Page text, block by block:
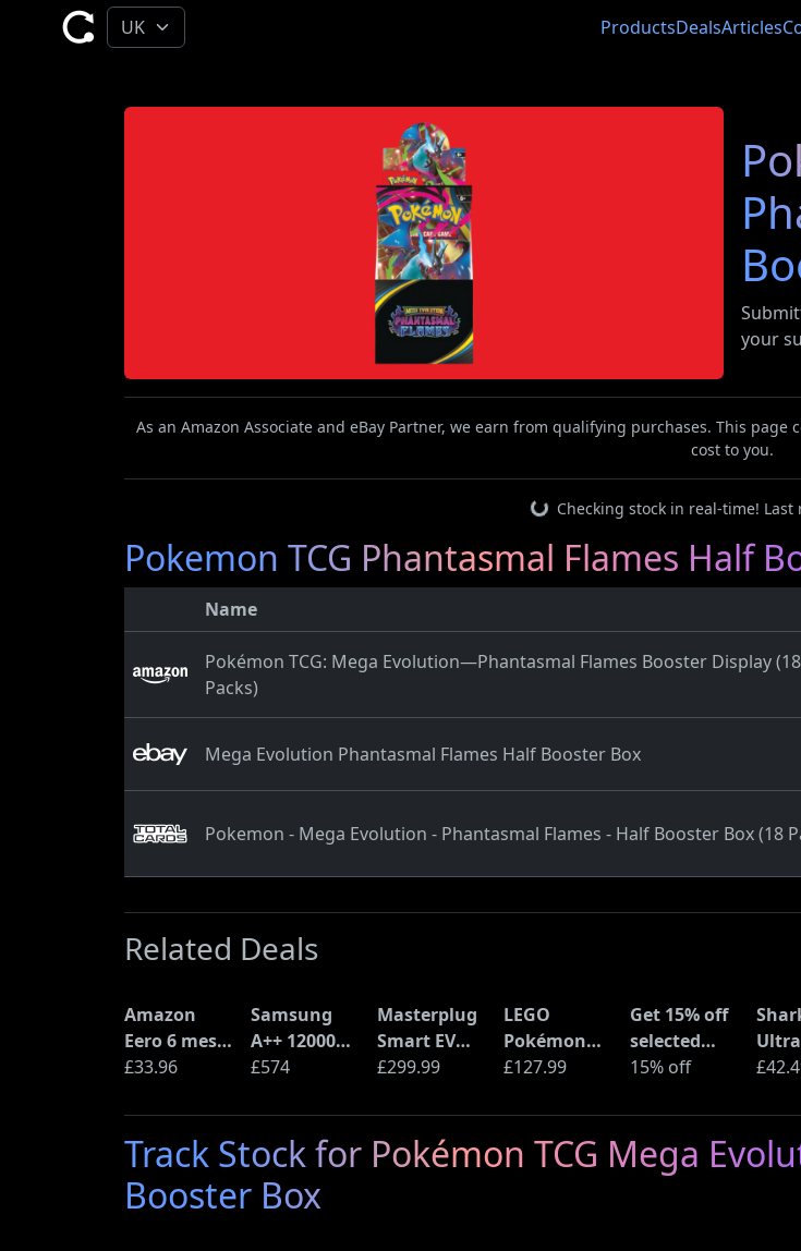
ProductsDealsArticles
your
As an Amazon Associate and eBay Partner, we earn from qualifying purchases. This
cost to you.
Checking stock in real-time! Last
Pokemon TCG Phantasmal Flames Half
Name
Pokémon TCG: Mega Evolution—Phantasmal Flames Booster Display
Packs)
Mega Evolution Phantasmal Flames Half Booster Box
Pokemon - Mega Evolution - Phantasmal Flames - Half Booster Box (18
Related Deals
Amazon
Eero 6 mesh
Wi-Fi Router
Ethernet)
£33.96
Samsung
A++ 12000
BTU Wall
Conditioner
with Heat
Pump
(AR12ARTX)
£574
Masterplug
Smart EV
Home Wall
Type 2
Electric and
Plug-In
£299.99
LEGO
Pokémon
Pikachu and
(72152)
£127.99
Get 15% off
selected
sellers at
code
15% off
Pro
Track Stock for Pokémon TCG Mega
Booster Box